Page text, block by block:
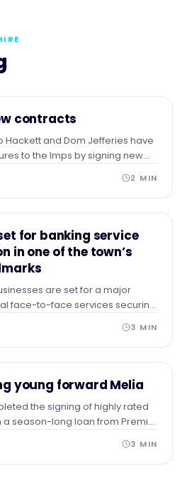
contracts
Hackett and Dom Jefferies have
to the Imps by signing new
2 MIN
for banking service
in one of the town’s
are set for a major
face-to-face services securing
3 MIN
young forward Melia
the signing of highly rated
a season-long loan from Premier
Hotspur, subject to EFL approval.
3 MIN